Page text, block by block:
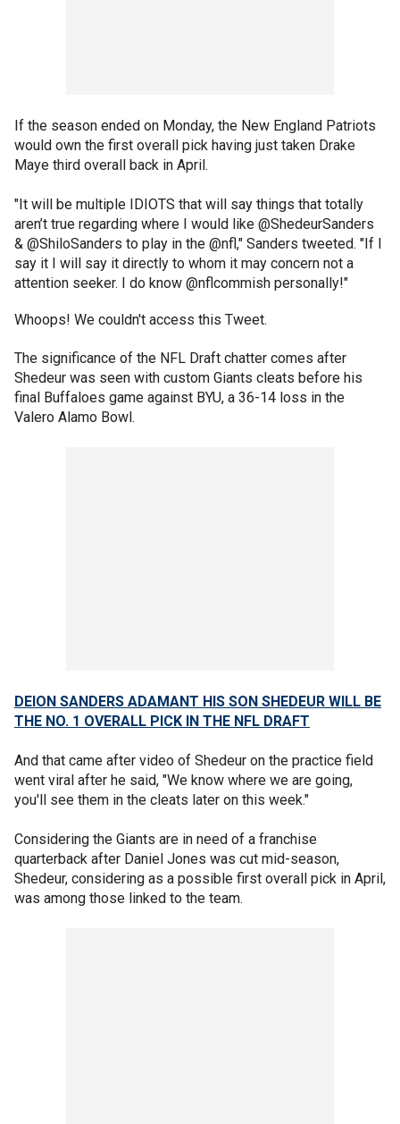
If the season ended on Monday, the New England Patriots
would own the first overall pick having just taken Drake
Maye third overall back in April.
"It will be multiple IDIOTS that will say things that totally
aren’t true regarding where I would like @ShedeurSanders
& @ShiloSanders to play in the @nfl," Sanders tweeted. "If I
say it I will say it directly to whom it may concern not a
attention seeker. I do know @nflcommish personally!"
Whoops! We couldn't access this Tweet.
The significance of the NFL Draft chatter comes after
Shedeur was seen with custom Giants cleats before his
final Buffaloes game against BYU, a 36-14 loss in the
Valero Alamo Bowl.
DEION SANDERS ADAMANT HIS SON SHEDEUR WILL BE
THE NO. 1 OVERALL PICK IN THE NFL DRAFT
And that came after video of Shedeur on the practice field
went viral after he said, "We know where we are going,
you'll see them in the cleats later on this week."
Considering the Giants are in need of a franchise
quarterback after Daniel Jones was cut mid-season,
Shedeur, considering as a possible first overall pick in April,
was among those linked to the team.